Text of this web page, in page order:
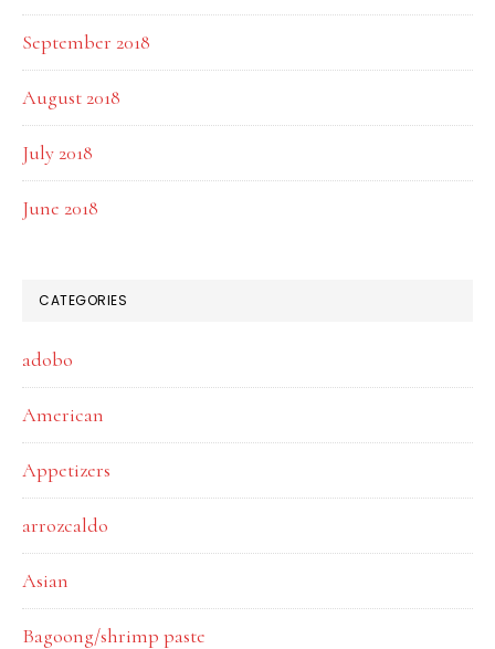
September 2018
August 2018
July 2018
June 2018
CATEGORIES
adobo
American
Appetizers
arrozcaldo
Asian
Bagoong/shrimp paste